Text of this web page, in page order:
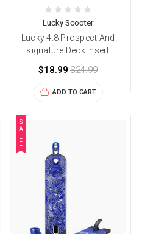
Lucky Scooter
Lucky 4.8 Prospect And
signature Deck Insert
$18.99 $24.99
ADD TO CART
S
A
E